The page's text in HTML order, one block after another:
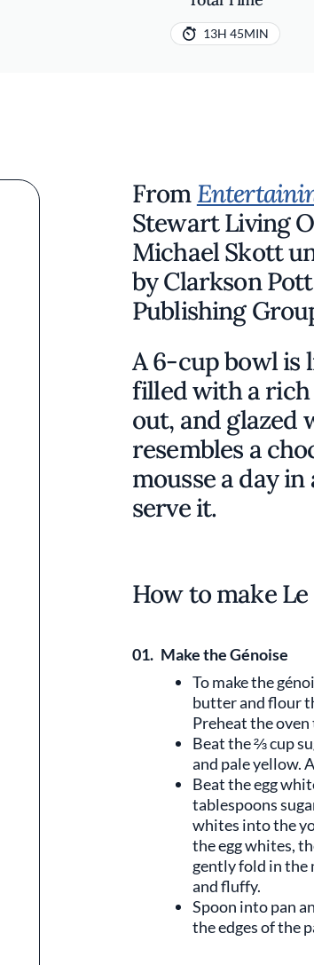
13H 45MIN
From
Stewart Living
Michael Skott
by Clarkson
Publishing
A 6-cup bowl is
filled with a rich
out, and glazed
resembles a
mousse a day
serve it.
How to make
01. Make the Génoise
To make the
butter and flour
Preheat the oven
Beat the ⅔ cup
and pale yellow.
Beat the egg
tablespoons
whites into the
the egg whites,
gently fold in the
and fluffy.
Spoon into pan
the edges of the